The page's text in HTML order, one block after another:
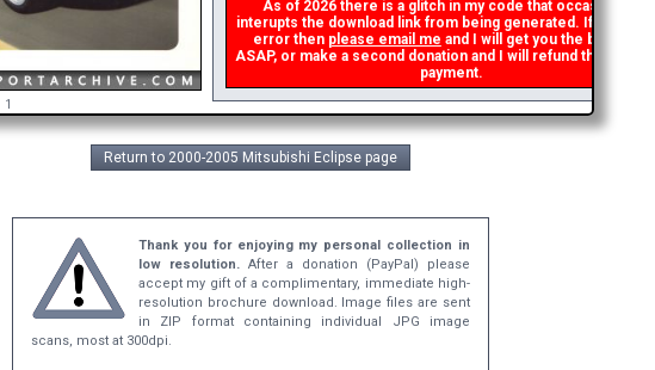
As of 2026 there is a glitch in my code that occasionally
interupts the download link from being generated. If you get an
error thenplease email meand I will get you the brochure
ASAP, or make a second donation and I will refund the duplicate
payment.
Return to 2000-2005 Mitsubishi Eclipse page
Thank you for enjoying my personal collection in
low resolution. After a donation (PayPal) please
accept my gift of a complimentary, immediate high-
resolution brochure download. Image files are sent
in ZIP format containing individual JPG image
scans, most at 300dpi.